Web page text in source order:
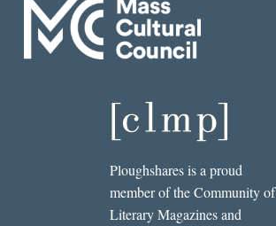
Ploughshares is a proud
member of the Community of
Literary Magazines and